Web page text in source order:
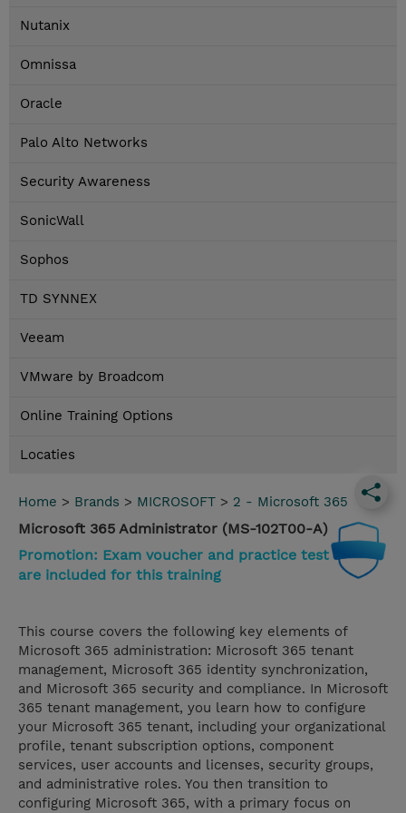
Nutanix
Omnissa
Oracle
Palo Alto Networks
Security Awareness
SonicWall
Sophos
TD SYNNEX
Veeam
VMware by Broadcom
Online Training Options
Locaties
Home > Brands > MICROSOFT > 2 - Microsoft 365
Microsoft 365 Administrator (MS-102T00-A)
Promotion: Exam voucher and practice test
are included for this training
This course covers the following key elements of
Microsoft 365 administration: Microsoft 365 tenant
management, Microsoft 365 identity synchronization,
and Microsoft 365 security and compliance. In Microsoft
365 tenant management, you learn how to configure
your Microsoft 365 tenant, including your organizational
profile, tenant subscription options, component
services, user accounts and licenses, security groups,
and administrative roles. You then transition to
configuring Microsoft 365, with a primary focus on